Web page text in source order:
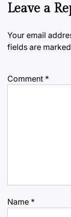
Leave a
Your email
fields are marked
Comment *
Name *